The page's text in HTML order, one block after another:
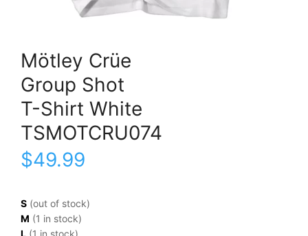
Mötley Crüe
Group Shot
T-Shirt White
TSMOTCRU074
$49.99
S (out of stock)
M (1 in stock)
L (1 in stock)